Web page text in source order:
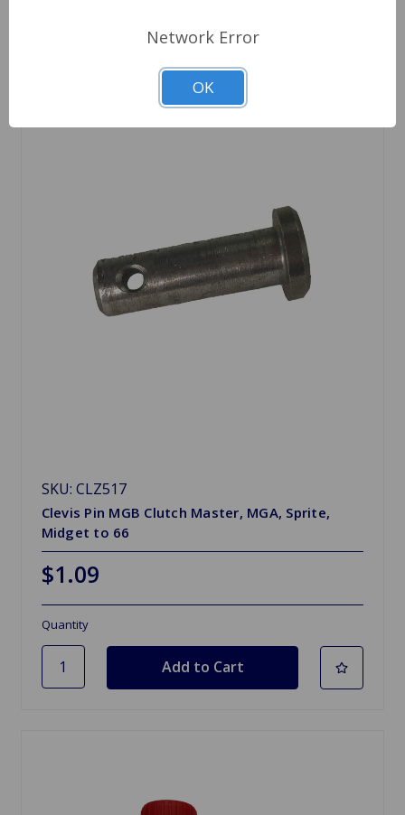
SKU: CLZ517
Clevis Pin MGB Clutch Master, MGA, Sprite,
Midget to 66
$1.09
Quantity
Network Error
OK